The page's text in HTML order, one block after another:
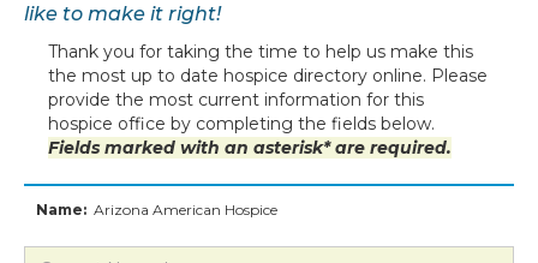
like to make it right!
Thank you for taking the time to help us make this
the most up to date hospice directory online. Please
provide the most current information for this
hospice office by completing the fields below.
Fields marked with an asterisk* are required.
Name: Arizona American Hospice